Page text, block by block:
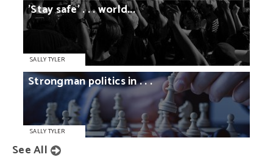
'Staysafe'. . .world...
SALLY TYLER
Strongmanpoliticsin. . .
SALLY TYLER
See All